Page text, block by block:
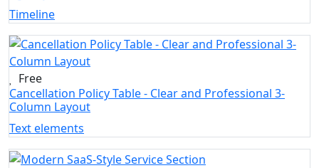
Timeline
Free
Cancellation Policy Table - Clear and Professional 3-
Column Layout
Text elements